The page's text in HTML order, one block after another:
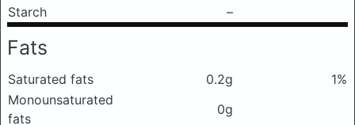
Starch
–
Fats
Saturated fats 0.2g
1%
Monounsaturated
fats
0g